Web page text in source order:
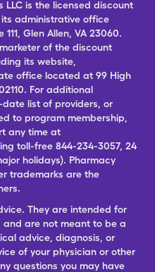
LLC is the licensed discount
administrative office
Glen Allen, VA 23060.
of the discount
its website,
office located at 99 High
For additional
list of providers, or
to program membership,
any time at
toll-free 844-234-3057, 24
holidays). Pharmacy
trademarks are the
They are intended for
are not meant to be a
advice, diagnosis, or
of your physician or other
questions you may have